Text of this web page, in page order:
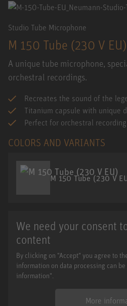
Studio Tube Microphone
M 150 Tube (230 V EU)
A unique tube microphone,
orchestral recordings.
Recreates the sound of the
Titanium capsule with unique
Perfect for orchestral recording
COLORS AND VARIANTS
M 150 Tube (230 V
We need your consent
content
By clicking on "Accept" you agree to
information on data processing can
information".
More